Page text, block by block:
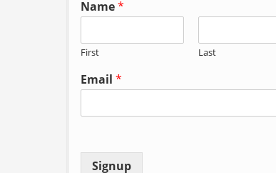
Name*
First Last
Email *
Signup